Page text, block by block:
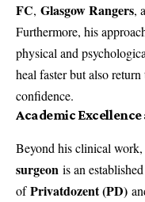
FC, Glasgow Rangers,
Furthermore, his
physical and
heal faster but also
confidence.
Academic
Beyond his clinical work,
surgeon is an
ofPrivatdozent (PD)